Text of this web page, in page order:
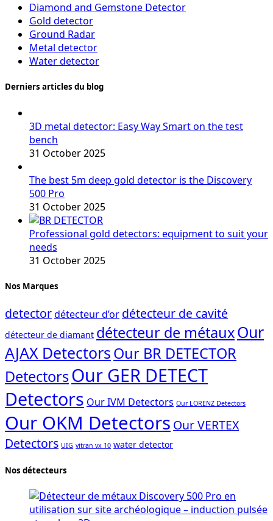
Diamond and Gemstone Detector
Gold detector
Ground Radar
Metal detector
Water detector
Derniers articles du blog
3D metal detector: Easy Way Smart on the test
bench
31 October 2025
The best 5m deep gold detector is the Discovery
500 Pro
31 October 2025
Professional gold detectors: equipment to suit your
needs
31 October 2025
Nos Marques
detectordétecteur d’or détecteur de cavité
détecteur de diamant détecteur de métauxOur
AJAX DetectorsOur BR DETECTOR
DetectorsOur GER DETECT
Detectors Our IVM Detectors Our LORENZ Detectors
Our OKM Detectors Our VERTEX
Detectors UIG vitran vx 10 water detector
Nos détecteurs